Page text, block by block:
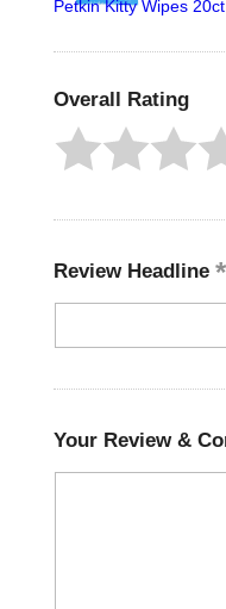
Petkin Kitty Wipes 20ct
Overall Rating
Review Headline
Your Review &